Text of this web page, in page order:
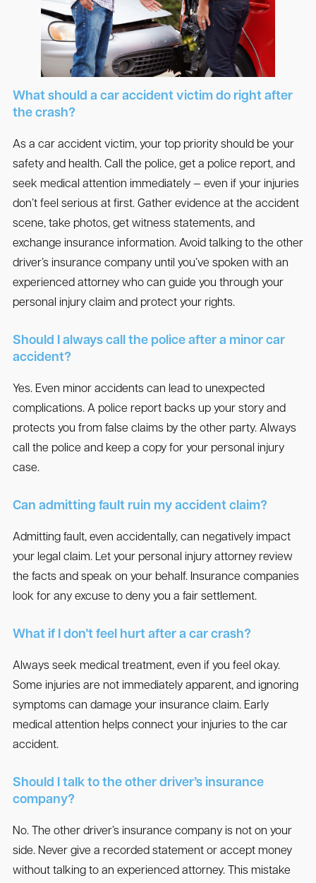
What should a car accident victim do right after
the crash?
As a car accident victim, your top priority should be your
safety and health. Call the police, get a police report, and
seek medical attention immediately — even if your injuries
don’t feel serious at first. Gather evidence at the accident
scene, take photos, get witness statements, and
exchange insurance information. Avoid talking to the other
driver’s insurance company until you’ve spoken with an
experienced attorney who can guide you through your
personal injury claim and protect your rights.
Should I always call the police after a minor car
accident?
Yes. Even minor accidents can lead to unexpected
complications. A police report backs up your story and
protects you from false claims by the other party. Always
call the police and keep a copy for your personal injury
case.
Can admitting fault ruin my accident claim?
Admitting fault, even accidentally, can negatively impact
your legal claim. Let your personal injury attorney review
the facts and speak on your behalf. Insurance companies
look for any excuse to deny you a fair settlement.
What if I don’t feel hurt after a car crash?
Always seek medical treatment, even if you feel okay.
Some injuries are not immediately apparent, and ignoring
symptoms can damage your insurance claim. Early
medical attention helps connect your injuries to the car
accident.
Should I talk to the other driver’s insurance
company?
No. The other driver’s insurance company is not on your
side. Never give a recorded statement or accept money
without talking to an experienced attorney. This mistake